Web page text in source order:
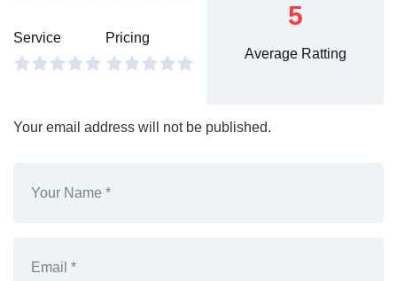
Service Pricing
5
Average Ratting
Your email address will not be published.